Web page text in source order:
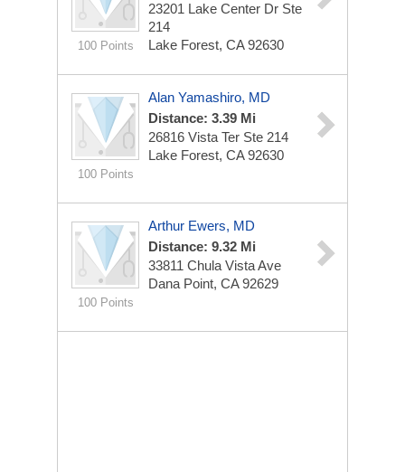
100 Points
23201 Lake Center Dr Ste
214
Lake Forest, CA 92630
100 Points
Alan Yamashiro, MD
Distance: 3.39 Mi
26816 Vista Ter Ste 214
Lake Forest, CA 92630
100 Points
Arthur Ewers, MD
Distance: 9.32 Mi
33811 Chula Vista Ave
Dana Point, CA 92629